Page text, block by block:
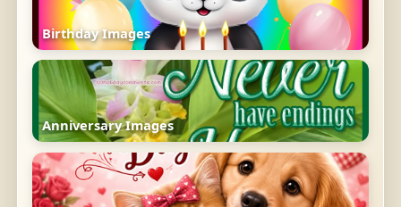
Birthday Images
Anniversary Images